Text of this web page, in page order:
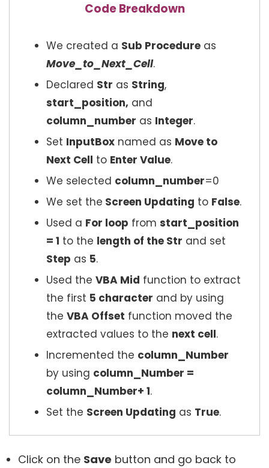
Code Breakdown
We created a Sub Procedure as
Move_to_Next_Cell.
Declared Str as String,
start_position, and
column_number as Integer.
Set InputBox named as Move to
Next Cell to Enter Value.
We selected column_number=0
We set the Screen Updating to False.
Used a For loop from start_position
= 1 to the length of the Str and set
Step as 5.
Used the VBA Mid function to extract
the first 5 character and by using
the VBA Offset function moved the
extracted values to the next cell.
Incremented the column_Number
by using column_Number =
column_Number+ 1.
Set the Screen Updating as True.
Click on the Save button and go back to